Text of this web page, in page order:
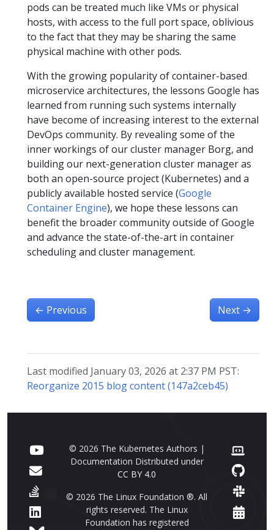
pods can be treated much like VMs or physical
hosts, with access to the full port space, oblivious
to the fact that they may be sharing the same
physical machine with other pods.
With the growing popularity of container-based
microservice architectures, the lessons Google has
learned from running such systems internally
have become of increasing interest to the external
DevOps community. By revealing some of the
inner workings of our cluster manager Borg, and
building our next-generation cluster manager as
both an open-source project (Kubernetes) and a
publicly available hosted service (Google
Container Engine), we hope these lessons can
benefit the broader community outside of Google
and advance the state-of-the-art in container
scheduling and cluster management.
← Previous Next →
Last modified January 03, 2026 at 2:37 PM PST:
Reorganize 2015 blog content (147a2ceb45)
© 2026 The Kubernetes Authors |
Documentation Distributed under
CC BY 4.0
© 2026 The Linux Foundation ®. All
rights reserved. The Linux
Foundation has registered